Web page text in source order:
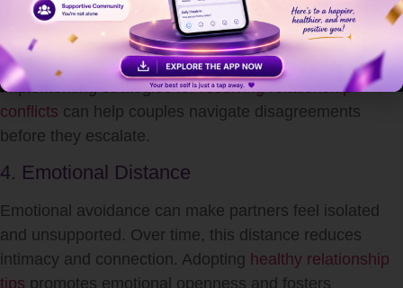
Ironically, avoiding emotions often leads to more
frequent and intense arguments. Suppressed feelings
can build up and explode in moments of stress.
Implementing strategies forresolving relationship
conflicts can help couples navigate disagreements
before they escalate.
4. Emotional Distance
Emotional avoidance can make partners feel isolated
and unsupported. Over time, this distance reduces
intimacy and connection. Adopting healthy relationship
tips promotes emotional openness and fosters